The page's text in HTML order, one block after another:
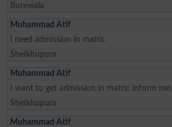
Burewala
Muhammad Atif
I need admission in matric
Sheikhupura
Muhammad Atif
I want to get admission in matric inform me.
Sheikhupura
Muhammad Atif